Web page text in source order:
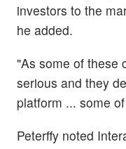
investors to the
he added.
"As some of these
serious and they
platform ... some
Peterffy noted